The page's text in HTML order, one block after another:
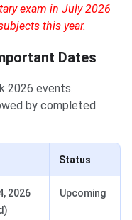
exam in July 2026
this year.
Dates
2026 events.
by completed
Status
2026
Upcoming